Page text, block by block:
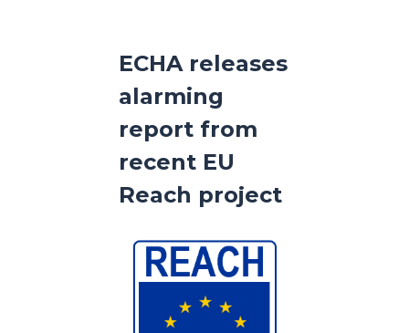
ECHA releases
alarming
report from
recent EU
Reach project